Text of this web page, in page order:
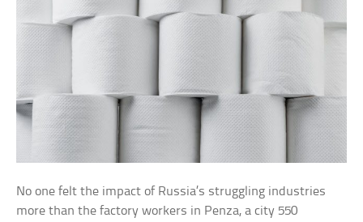
No one felt the impact of Russia’s struggling industries
more than the factory workers in Penza, a city 550